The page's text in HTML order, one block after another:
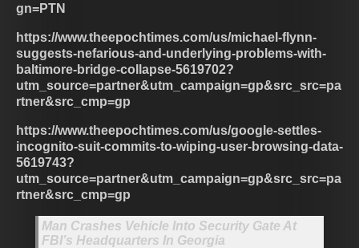
gn=PTN
https://www.theepochtimes.com/us/michael-flynn-
suggests-nefarious-and-underlying-problems-with-
baltimore-bridge-collapse-5619702?
utm_source=partner&utm_campaign=gp&src_src=pa
rtner&src_cmp=gp
https://www.theepochtimes.com/us/google-settles-
incognito-suit-commits-to-wiping-user-browsing-data-
5619743?
utm_source=partner&utm_campaign=gp&src_src=pa
rtner&src_cmp=gp
Man Crashes Vehicle Into Security Gate At
FBI’s Headquarters In Georgia